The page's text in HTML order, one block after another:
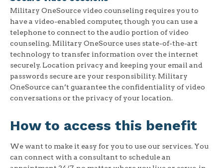
Military OneSource video counseling requires you to
have a video-enabled computer, though you can use a
telephone to connect to the audio portion of video
counseling. Military OneSource uses state-of-the-art
technology to transfer information over the internet
securely. Location privacy and keeping your email and
passwords secure are your responsibility. Military
OneSource can’t guarantee the confidentiality of video
conversations or the privacy of your location.
How to access this benefit
We want to make it easy for you to use our services. You
can connect with a consultant to schedule an